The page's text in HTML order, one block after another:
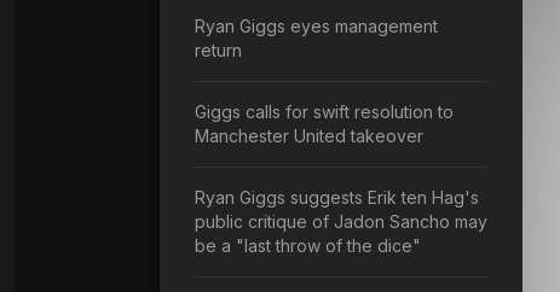
Ryan Giggs eyes management
return
Giggs calls for swift resolution to
Manchester United takeover
Ryan Giggs suggests Erik ten Hag's
public critique of Jadon Sancho may
be a "last throw of the dice"